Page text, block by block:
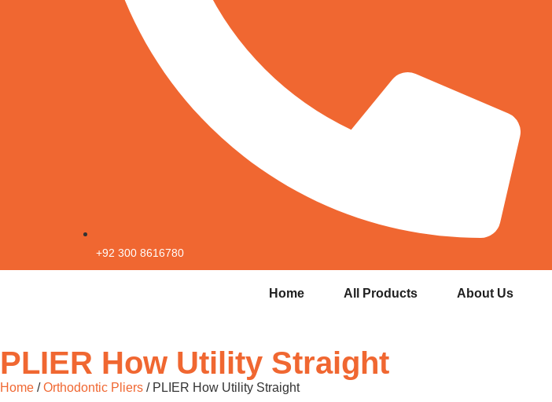
+92 300 8616780
Home All Products About Us
PLIER How Utility Straight
Home /Orthodontic Pliers / PLIER How Utility Straight